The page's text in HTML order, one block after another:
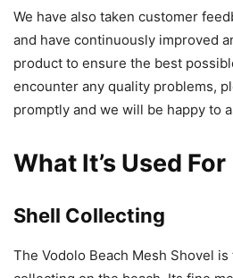
We have also taken customer
and have continuously improved
product to ensure the best
encounter any quality problems,
promptly and we will be happy to
What It’s Used For
Shell Collecting
The Vodolo Beach Mesh Shovel